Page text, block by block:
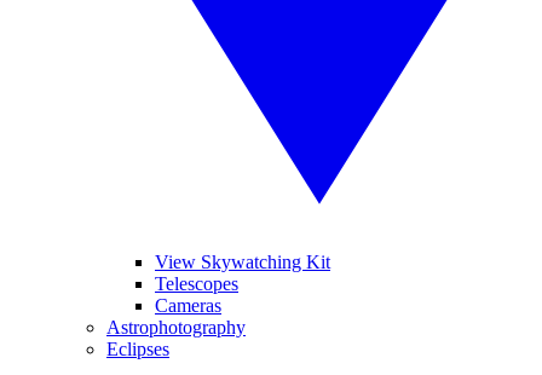
View Skywatching Kit
Telescopes
Cameras
Astrophotography
Eclipses